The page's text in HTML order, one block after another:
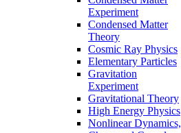
Experiment
Condensed Matter
Theory
Cosmic Ray Physics
Elementary Particles
Gravitation
Experiment
Gravitational Theory
High Energy Physics
Nonlinear Dynamics,